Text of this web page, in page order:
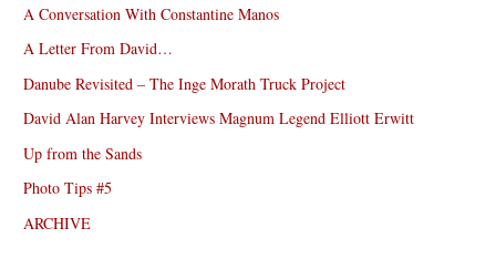
A Conversation With Constantine Manos
A Letter From David…
Danube Revisited – The Inge Morath Truck Project
David Alan Harvey Interviews Magnum Legend Elliott Erwitt
Up from the Sands
Photo Tips #5
ARCHIVE